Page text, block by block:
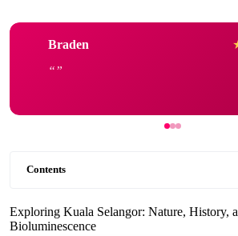
Braden
Contents
Exploring Kuala Selangor: Nature, History,
Bioluminescence